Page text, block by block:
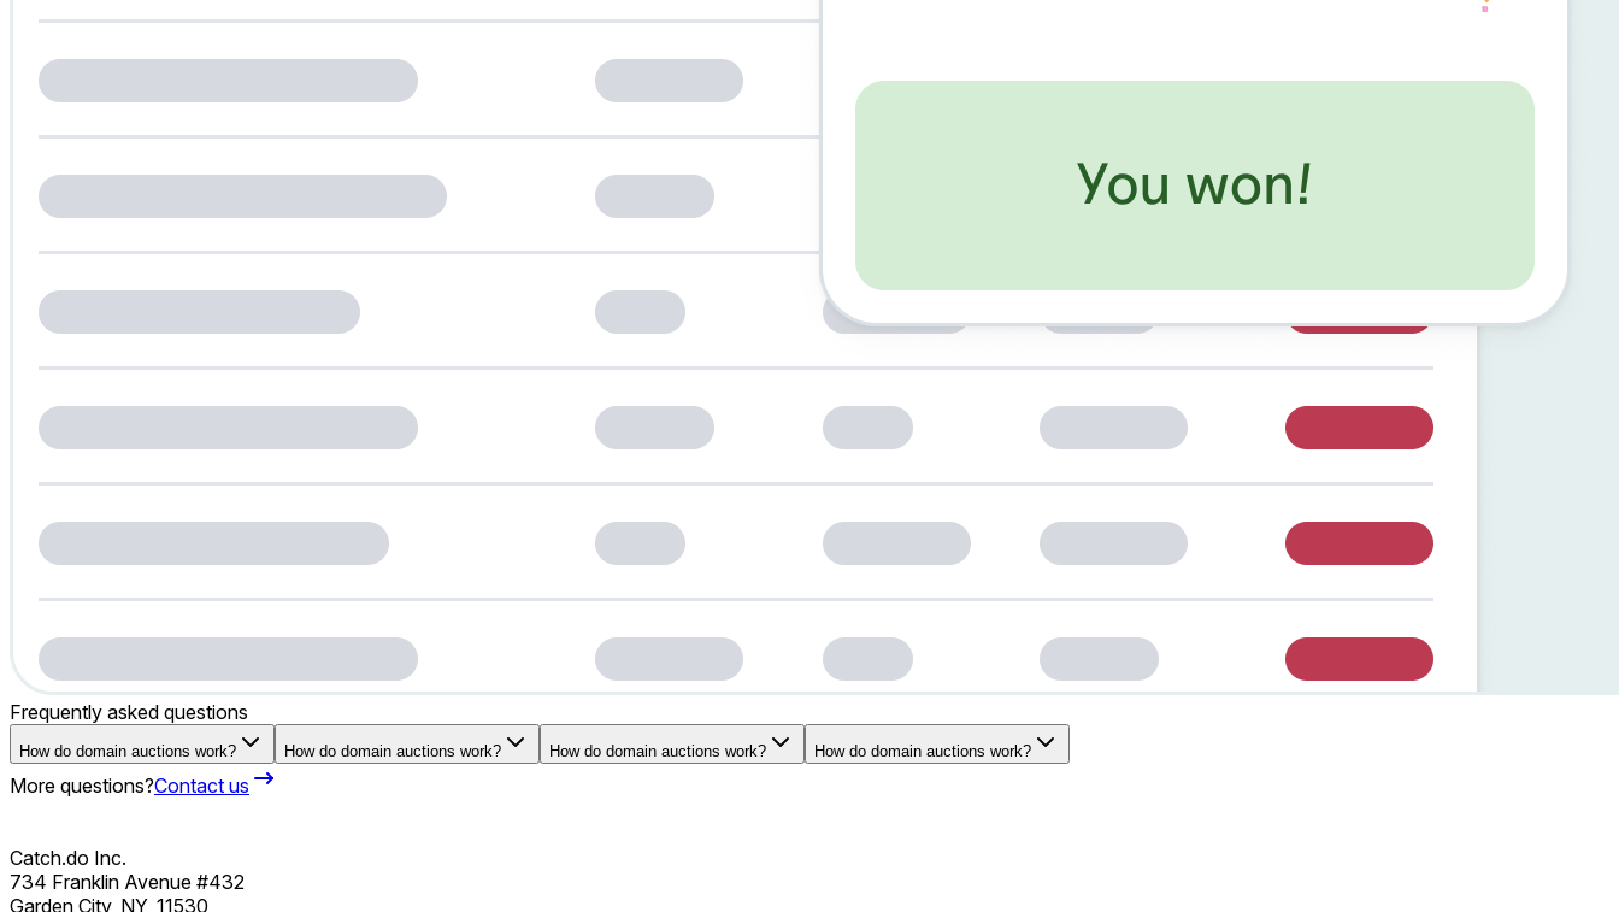
Frequently asked questions
How do domain auctions work? How do domain auctions work? How do domain auctions work? How do domain auctions work?
More questions?Contact us
Catch.do Inc.
734 Franklin Avenue #432
Garden City, NY, 11530